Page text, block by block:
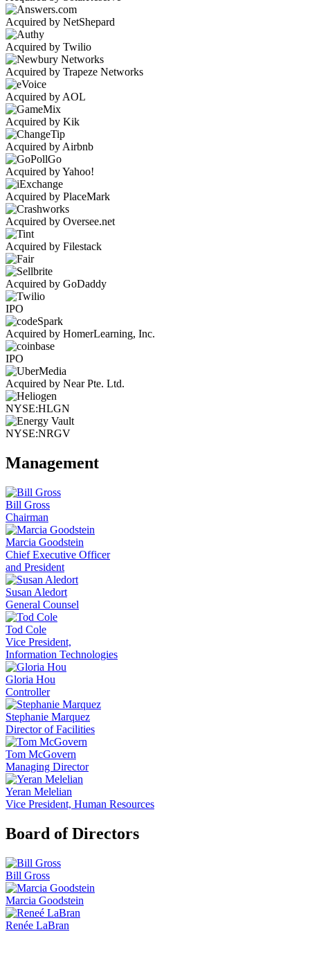
Acquired by NetShepard
Acquired by Twilio
Acquired by Trapeze Networks
Acquired by AOL
Acquired by Kik
Acquired by Airbnb
Acquired by Yahoo!
Acquired by PlaceMark
Acquired by Oversee.net
Acquired by Filestack
Acquired by GoDaddy
IPO
Acquired by HomerLearning, Inc.
IPO
Acquired by Near Pte. Ltd.
NYSE:HLGN
NYSE:NRGV
Management
Bill Gross
Chairman
Marcia Goodstein
Chief Executive Officer
and President
Susan Aledort
General Counsel
Tod Cole
Vice President,
Information Technologies
Gloria Hou
Controller
Stephanie Marquez
Director of Facilities
Tom McGovern
Managing Director
Yeran Melelian
Vice President, Human Resources
Board of Directors
Bill Gross
Marcia Goodstein
Renée LaBran